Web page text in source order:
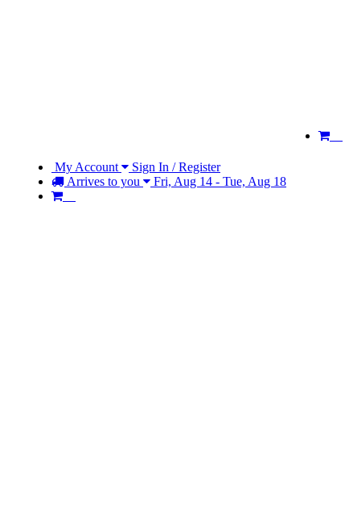
My Account
Sign In / Register
Arrives to you
Fri, Aug 14 - Tue, Aug 18